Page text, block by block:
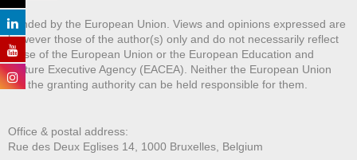
Funded by the European Union. Views and opinions expressed are
however those of the author(s) only and do not necessarily reflect
those of the European Union or the European Education and
Culture Executive Agency (EACEA). Neither the European Union
nor the granting authority can be held responsible for them.
Office & postal address:
Rue des Deux Eglises 14, 1000 Bruxelles, Belgium